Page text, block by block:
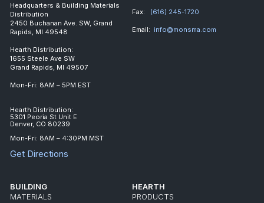
Headquarters & Building Materials
Distribution
2450 Buchanan Ave. SW, Grand
Rapids, MI 49548
Hearth Distribution:
1655 Steele Ave SW
Grand Rapids, MI 49507
Mon-Fri: 8AM – 5PM EST
Hearth Distribution:
5301 Peoria St Unit E
Denver, CO 80239
Mon-Fri: 8AM – 4:30PM MST
Get Directions
Fax: (616) 245-1720
Email: info@monsma.com
BUILDING
MATERIALS
HEARTH
PRODUCTS